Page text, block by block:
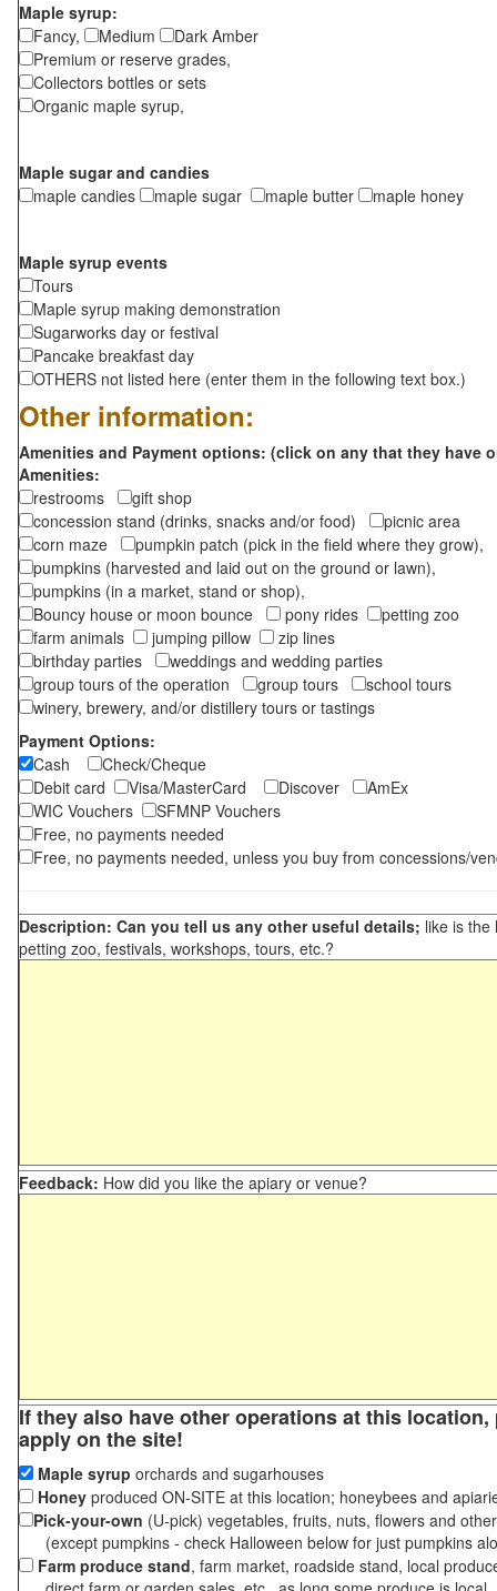
Maple syrup:
Fancy,
Medium
Dark Amber
Premium or reserve grades,
Collectors bottles or sets
Organic maple syrup,
Maple sugar and candies
maple candies
maple sugar maple butter maple honey
Maple syrup events
Tours
Maple syrup making demonstration
Sugarworks day or festival
Pancake breakfast day
OTHERS not listed here (enter them in the following text box.)
Other information:
Amenities and Payment options: (click on any that they have
Amenities:
restrooms
gift shop
concession stand (drinks, snacks and/or food)
picnic area
corn maze
pumpkin patch (pick in the field where they grow),
pumpkins (harvested and laid out on the ground or lawn),
pumpkins (in a market, stand or shop),
Bouncy house or moon bounce
pony rides
petting zoo
farm animals
jumping pillow
zip lines
birthday parties
weddings and wedding parties
group tours of the operation
group tours
school tours
winery, brewery, and/or distillery tours or tastings
Payment Options:
Cash
Check/Cheque
Debit card
Visa/MasterCard Discover
AmEx
WIC Vouchers
SFMNP Vouchers
Free, no payments needed
Free, no payments needed, unless you buy from concessions/
Description: Can you tell us any other useful details; like is the
petting zoo, festivals, workshops, tours, etc.?
Feedback: How did you like the apiary or venue?
If they also have other operations at this
apply on the site!
Maple syrup orchards and sugarhouses
Honey produced ON-SITE at this location; honeybees and
Pick-your-own (U-pick) vegetables, fruits, nuts, flowers and
(except pumpkins - check Halloween below for just pumpkins
Farm produce stand, farm market, roadside stand, local